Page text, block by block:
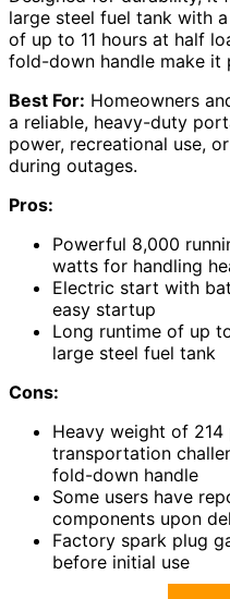
large steel fuel tank with
of up to 11 hours at half
fold-down handle make it
Best For: Homeowners
a reliable, heavy-duty
power, recreational use,
during outages.
Pros:
Powerful 8,000
watts for handling
Electric start with
easy startup
Long runtime of up
large steel fuel tank
Cons:
Heavy weight of 214
transportation
fold-down handle
Some users have
components upon
Factory spark plug
before initial use